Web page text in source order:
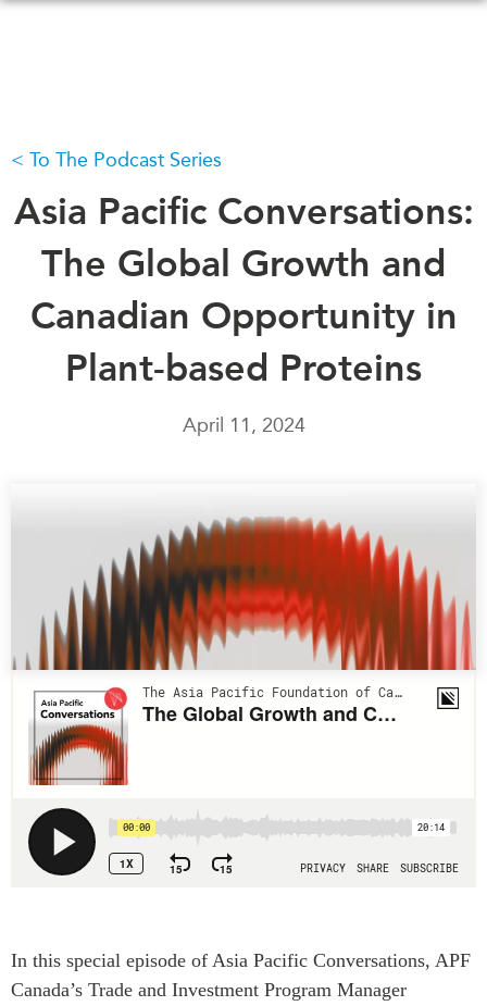
WHAT'S NEW
CANADA-IN-ASIA
CONFERENCES
ABOUT US
What We Do
Who We Are
All Publications
Southeast Asia
North Asia
South Asia
Business Asia
CPTPP Portal
Grants
PROGRAMS
Canada-Indo-Pacific
Critical Minerals Hub
Canada
Asia
CIAC
MEDIA
In the News
Press Releases
Our Experts
Podcast Archive
PUBLICATIONS
Insights
Explainers
Case Studies
Spotlights
To The Podcast Series
Asia Pacific Conversations:
The Global Growth and
Canadian Opportunity in
Plant-based Proteins
April 11, 2024
In this special episode of Asia Pacific Conversations, APF
Canada’s Trade and Investment Program Manager